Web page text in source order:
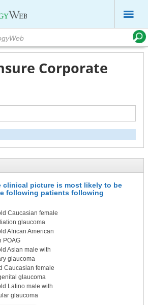
Corporate
clinical picture is most likely to be
following patients following
Caucasian female
glaucoma
African American
POAG
Asian male with
glaucoma
Caucasian female
glaucoma
Latino male with
glaucoma